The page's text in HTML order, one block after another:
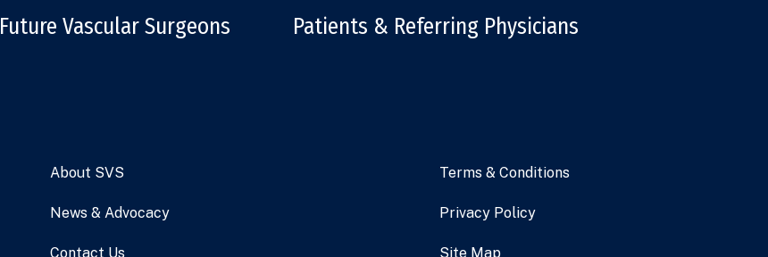
Future Vascular Surgeons Patients & Referring Physicians
About SVS
News & Advocacy
Contact Us
Terms & Conditions
Privacy Policy
Site Map